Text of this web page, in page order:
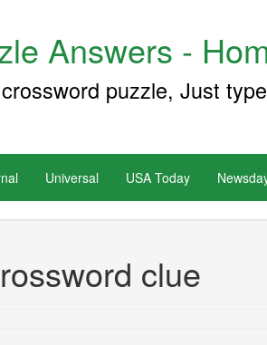
Answers -
puzzle, Just
Universal USA Today
clue